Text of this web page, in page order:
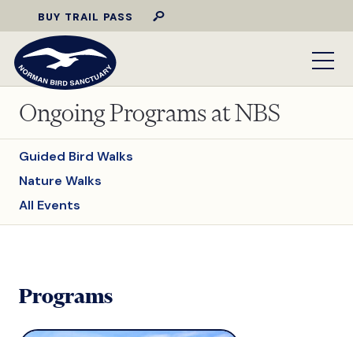
BUY TRAIL PASS
Ongoing Programs at NBS
Guided Bird Walks
Nature Walks
All Events
Programs